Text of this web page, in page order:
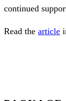
continued
Read the article